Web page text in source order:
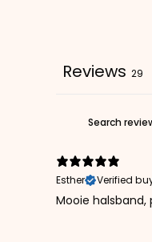
Reviews 29
Esther
Verified
Mooie halsband,